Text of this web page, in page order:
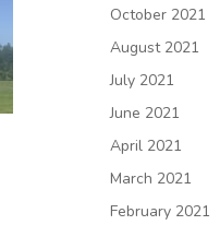
October 2021
August 2021
July 2021
June 2021
April 2021
March 2021
February 2021